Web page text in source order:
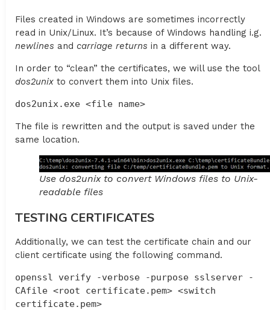
Files created in Windows are sometimes incorrectly
read in Unix/Linux. It’s because of Windows handling i.g.
newlines and carriage returns in a different way.
In order to “clean” the certificates, we will use the tool
dos2unix to convert them into Unix files.
dos2unix.exe <file name>
The file is rewritten and the output is saved under the
same location.
Use dos2unix to convert Windows files to Unix-
readable files
TESTING CERTIFICATES
Additionally, we can test the certificate chain and our
client certificate using the following command.
openssl verify -verbose -purpose sslserver -
CAfile <root certificate.pem> <switch
certificate.pem>